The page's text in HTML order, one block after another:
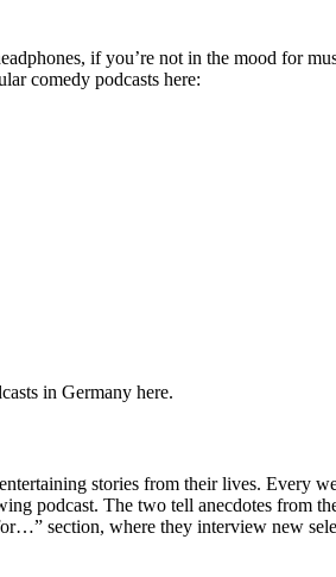
if you’re not in the mood for
comedy podcasts here:
in Germany here.
stories from their lives. Every
podcast. The two tell anecdotes from
section, where they interview new